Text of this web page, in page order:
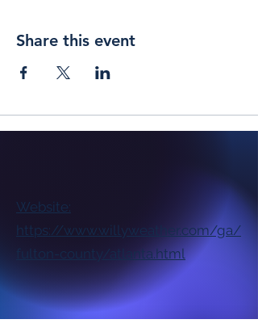
Share this event
Website:
https://www.willyweather.com/ga/
fulton-county/atlanta.html